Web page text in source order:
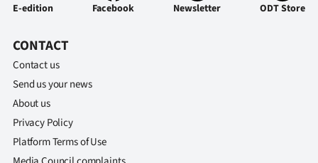
E-edition Facebook Newsletter ODT Store
CONTACT
Contact us
Send us your news
About us
Privacy Policy
Platform Terms of Use